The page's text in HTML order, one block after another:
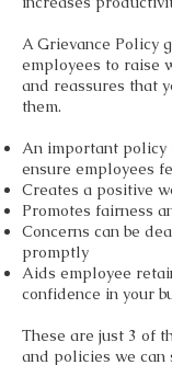
A Grievance Policy
employees to raise
and reassures that
them.
An important policy
ensure employees
Creates a positive
Promotes fairness
Concerns can be
promptly
Aids employee
confidence in your
These are just 3 of
and policies we can